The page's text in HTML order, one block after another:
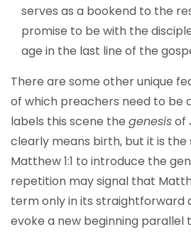
serves as a bookend to the
promise to be with the
age in the last line of the
There are some other unique
of which preachers need to be
labels this scene the genesisof
clearly means birth, but it is the
Matthew 1:1 to introduce the
repetition may signal that
term only in its straightforward
evoke a new beginning parallel